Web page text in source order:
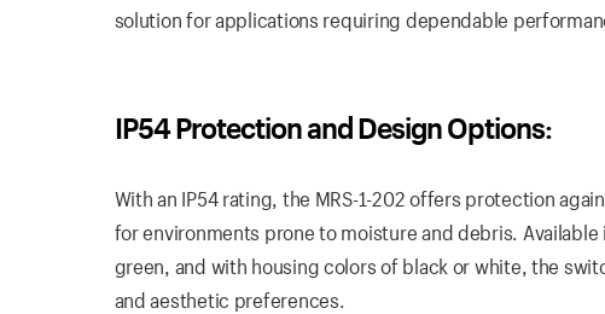
solution for applications requiring dependable
IP54 Protection and Design Options:
With an IP54 rating, the MRS-1-202 offers protection
for environments prone to moisture and debris.
green, and with housing colors of black or white, the
and aesthetic preferences.